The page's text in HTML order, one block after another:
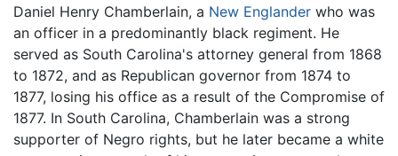
Daniel Henry Chamberlain, a New Englander who was
an officer in a predominantly black regiment. He
served as South Carolina's attorney general from 1868
to 1872, and as Republican governor from 1874 to
1877, losing his office as a result of the Compromise of
1877. In South Carolina, Chamberlain was a strong
supporter of Negro rights, but he later became a white